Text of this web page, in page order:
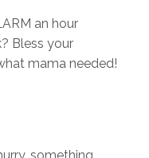
an hour
Bless your
mama needed!
something